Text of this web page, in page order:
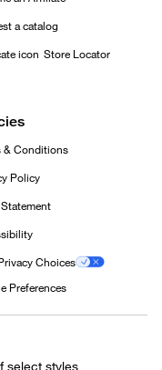
a catalog
Store Locator
& Conditions
Policy
Choices
Preferences
select styles